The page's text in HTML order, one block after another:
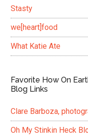
Stasty
we[heart]food
What Katie Ate
Favorite How On
Blog Links
Clare Barboza,
Oh My Stinkin Heck